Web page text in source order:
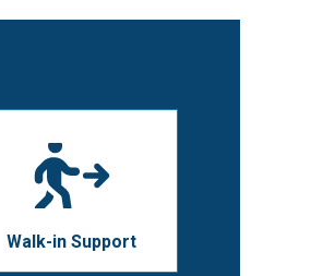
Walk-in Support